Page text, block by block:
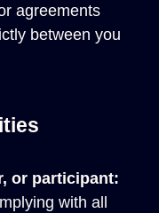
agreements
between you
or participant:
with all